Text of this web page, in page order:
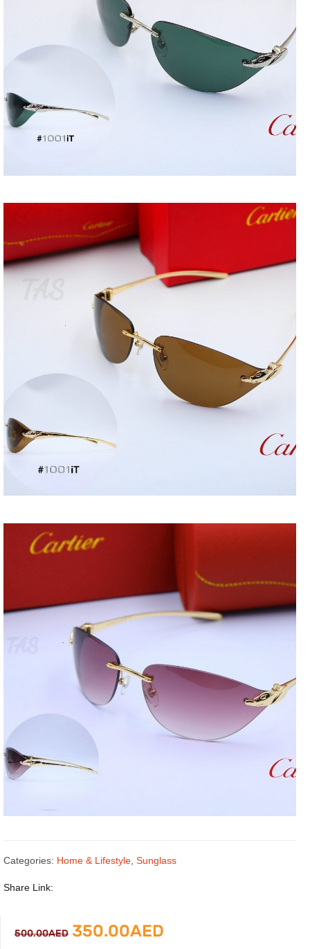
Categories: Home & Lifestyle Sunglass
Share Link:
500.00AED Original
350.00AED